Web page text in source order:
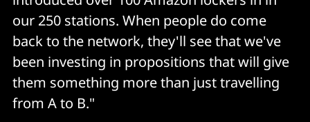
our 250 stations. When people do come
back to the network, they'll see that we've
been investing in propositions that will give
them something more than just travelling
from A to B."